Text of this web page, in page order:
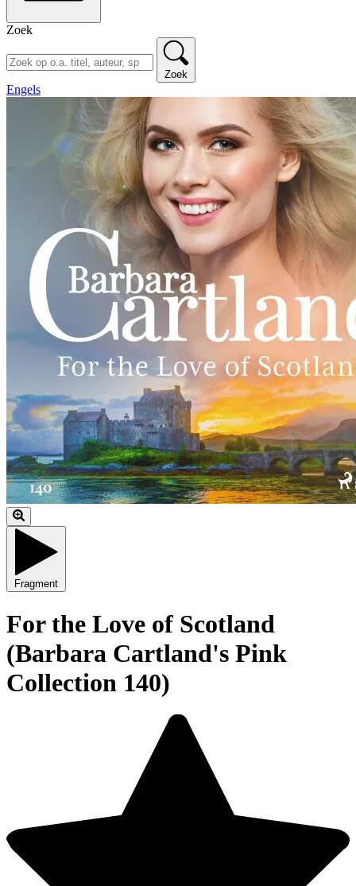
Zoek
Zoek
Engels
Fragment
For the Love of Scotland
(Barbara Cartland's Pink
Collection 140)